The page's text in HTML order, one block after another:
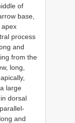
of
base,
apex
process
and
from the
long,
large
dorsal
and